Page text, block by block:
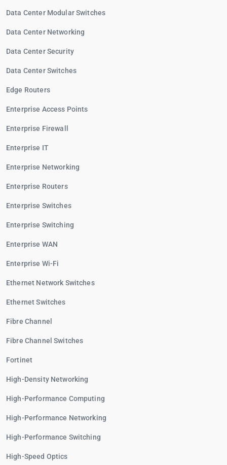
Data Center Modular Switches
Data Center Networking
Data Center Security
Data Center Switches
Edge Routers
Enterprise Access Points
Enterprise Firewall
Enterprise IT
Enterprise Networking
Enterprise Routers
Enterprise Switches
Enterprise Switching
Enterprise WAN
Enterprise Wi-Fi
Ethernet Network Switches
Ethernet Switches
Fibre Channel
Fibre Channel Switches
Fortinet
High-Density Networking
High-Performance Computing
High-Performance Networking
High-Performance Switching
High-Speed Optics